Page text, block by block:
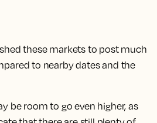
these markets to post much
to nearby dates and the
be room to go even higher, as